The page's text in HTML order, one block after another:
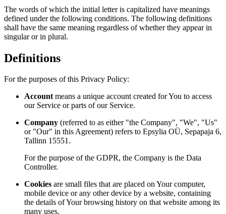
The words of which the initial letter is capitalized have meanings
defined under the following conditions. The following definitions
shall have the same meaning regardless of whether they appear in
singular or in plural.
Definitions
For the purposes of this Privacy Policy:
Accountmeans a unique account created for You to access
our Service or parts of our Service.
Company (referred to as either "the Company", "We", "Us"
or "Our" in this Agreement) refers to Epsylia OÜ, Sepapaja 6,
Tallinn 15551.
For the purpose of the GDPR, the Company is the Data
Controller.
Cookies are small files that are placed on Your computer,
mobile device or any other device by a website, containing
the details of Your browsing history on that website among its
many uses.